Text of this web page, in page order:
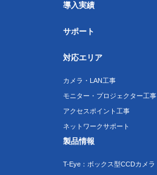
導入実績
サポート
対応エリア
カメラ・LAN工事
モニター・プロジェクター工事
アクセスポイント工事
ネットワークサポート
製品情報
T-Eye：ボックス型CCDカメラ